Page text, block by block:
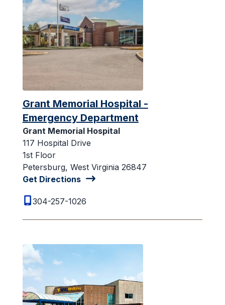
Grant Memorial Hospital -
Emergency Department
Grant Memorial Hospital
117 Hospital Drive
1st Floor
Petersburg, West Virginia 26847
Get Directions
304-257-1026